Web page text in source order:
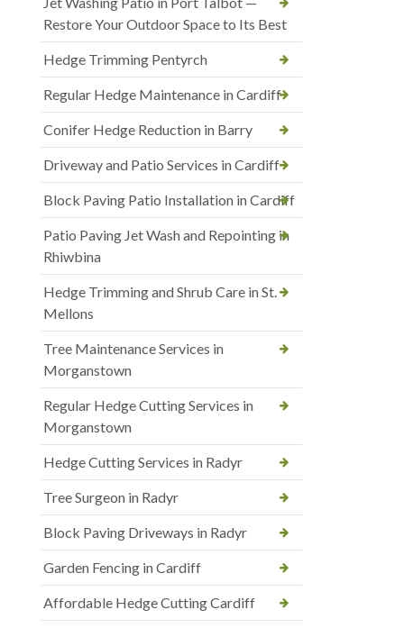
Restore Your Outdoor Space to Its Best
Hedge Trimming Pentyrch
Regular Hedge Maintenance in Cardiff
Conifer Hedge Reduction in Barry
Driveway and Patio Services in Cardiff
Block Paving Patio Installation in Cardiff
Patio Paving Jet Wash and Repointing in
Rhiwbina
Hedge Trimming and Shrub Care in St.
Mellons
Tree Maintenance Services in
Morganstown
Regular Hedge Cutting Services in
Morganstown
Hedge Cutting Services in Radyr
Tree Surgeon in Radyr
Block Paving Driveways in Radyr
Garden Fencing in Cardiff
Affordable Hedge Cutting Cardiff